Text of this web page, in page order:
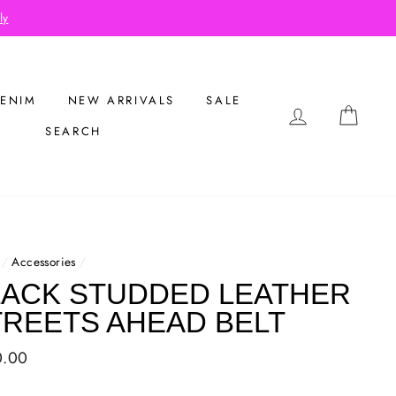
NEW ARRIVALS
SALE
SEARCH
LOG IN
/ Accessories /
STUDDED LEATHER
AHEAD BELT